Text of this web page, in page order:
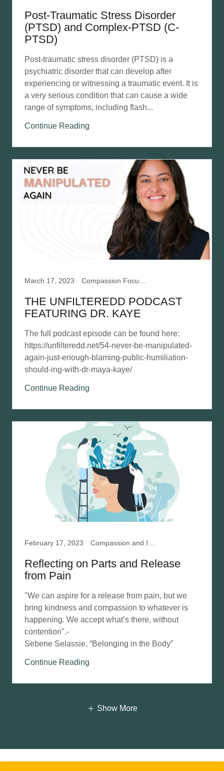
Post-Traumatic Stress Disorder
(PTSD) and Complex-PTSD (C-
PTSD)
Post-traumatic stress disorder (PTSD) is a
psychiatric disorder that can develop after
experiencing or witnessing a traumatic event. It is
a very serious condition that can cause a wide
range of symptoms, including flash...
Continue Reading
March 17, 2023
THE UNFILTEREDD PODCAST
FEATURING DR. KAYE
The full podcast episode can be found here:
https://unfilteredd.net/54-never-be-manipulated-
again-just-enough-blaming-public-humiliation-
should-ing-with-dr-maya-kaye/
Continue Reading
February 17, 2023
Reflecting on Parts and Release
from Pain
"We can aspire for a release from pain, but we
bring kindness and compassion to whatever is
happening. We accept what’s there, without
contention".-
Sebene Selassie, “Belonging in the Body”
Continue Reading
Show More